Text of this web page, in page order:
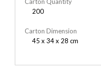
Carton Quantity
200
Carton Dimension
45 x 34 x 28 cm